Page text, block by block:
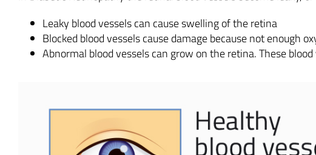
Leaky blood vessels can cause swelling of the retina
Blocked blood vessels cause damage because not enough
Abnormal blood vessels can grow on the retina. These